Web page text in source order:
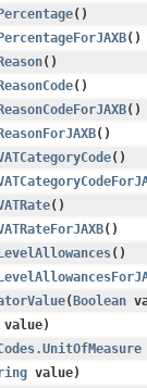
()
()
()
()
()
()
()
()
()
()
​( Boolean
value)
value)